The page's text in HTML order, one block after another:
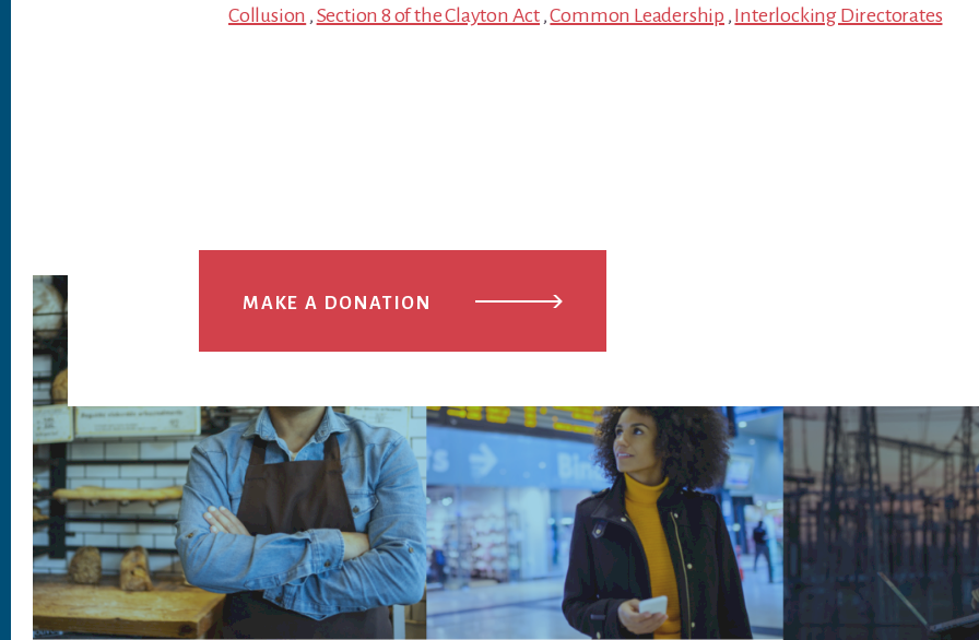
Collusion , Section 8 of the Clayton Act ,Common Leadership , Interlocking Directorates
MAKE A DONATION